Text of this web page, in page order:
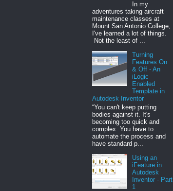
In my
adventures taking aircraft
maintenance classes at
Mount San Antonio College,
I've learned a lot of things.
Not the least of ...
Turning
Features On
& Off - An
iLogic
Enabled
Template in
Autodesk Inventor
“You can't keep putting
bodies against it. It's
becoming too quick and
complex. You have to
automate the process and
have standard p...
Using an
iFeature in
Autodesk
Inventor - Part
1